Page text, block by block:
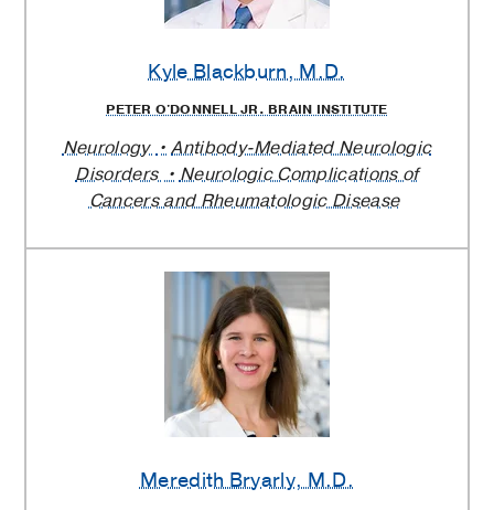
Kyle Blackburn, M.D.
PETER O'DONNELL JR. BRAIN INSTITUTE
Neurology
Antibody-Mediated Neurologic
Disorders
Neurologic Complications of
Cancers and Rheumatologic Disease
Meredith Bryarly, M.D.